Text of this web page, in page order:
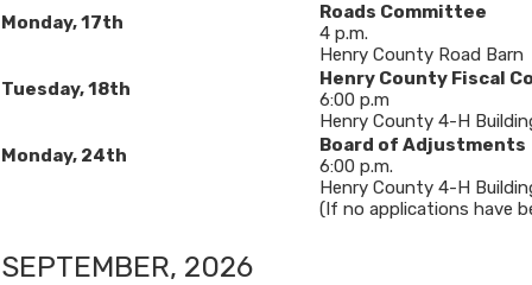
Monday, 17th
Roads Committee
4 p.m.
Henry County Road Barn
Tuesday, 18th
Henry County Fiscal
6:00 p.m
Henry County 4-H
Monday, 24th
Board of Adjustments
6​:00 p.m.
Henry County 4-H
(If no applications have
SEPTEMBER, 2026​